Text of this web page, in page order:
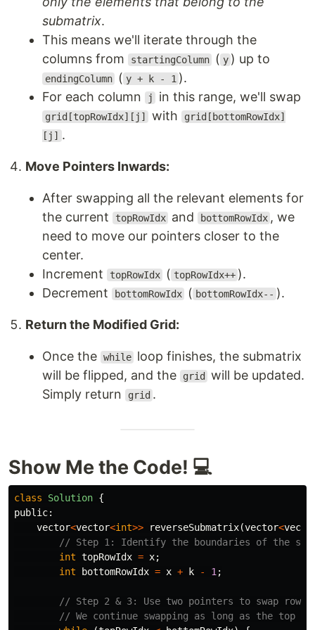
submatrix.
This means we'll iterate through the
columns from
startingColumn ( y ) up to
endingColumn ( y + k - 1 ).
For each column
j in this range, we'll swap
grid[topRowIdx][j] with grid[bottomRowIdx]
[j] .
Move Pointers Inwards:
After swapping all the relevant elements for
the current
topRowIdx and bottomRowIdx , we
need to move our pointers closer to the
center.
Increment
topRowIdx ( topRowIdx++ ).
Decrement
bottomRowIdx ( bottomRowIdx-- ).
Return the Modified Grid:
Once the while loop finishes, the submatrix
will be flipped, and the
grid
will be updated.
Simply return
grid .
Show Me the Code! 💻
class Solution {
public:
vector<vector<int>> reverseSubmatrix(vector<
// Step 1: Identify the boundaries of the
int topRowIdx = x;
int
bottomRowIdx = x + k - 1 ;
// Step 2 & 3: Use two pointers to swap rows
// We continue swapping as long as the top